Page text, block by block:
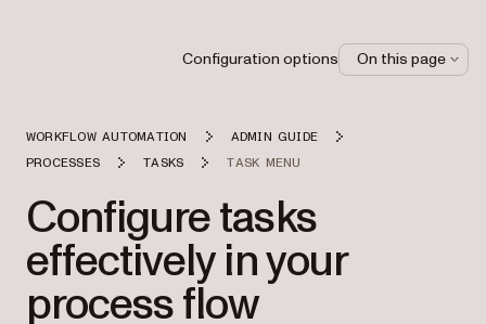
WORKFLOW AUTOMATION
ADMIN GUIDE
PROCESSES
TASKS TASK MENU
Configure tasks
effectively in your
process flow
Configuration options On this page